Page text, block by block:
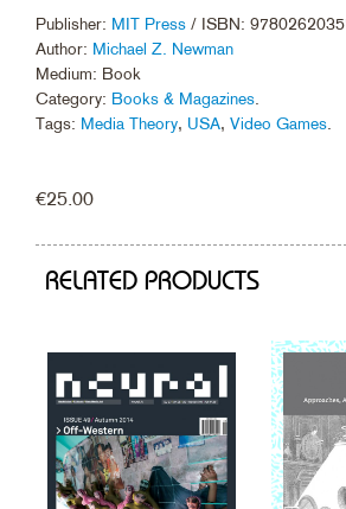
Publisher: MIT Press / ISBN:
Author: Michael Z. Newman
Medium: Book
Category: Books & Magazines
Tags: Media Theory, USA, Video Games
€25.00
RELATED PRODUCTS